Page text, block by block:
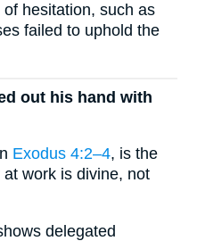
hesitation, such as
failed to uphold the
out his hand with
Exodus 4:2–4, is the
work is divine, not
delegated